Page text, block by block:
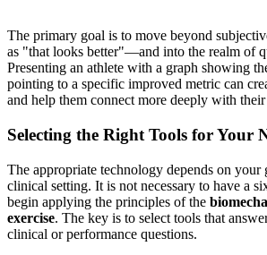
The primary goal is to move beyond
as "that looks better"—and into the realm of
Presenting an athlete with a graph showing
pointing to a specific improved metric can
and help them connect more deeply with
Selecting the Right Tools for Your
The appropriate technology depends on your
clinical setting. It is not necessary to have a
begin applying the principles of the
exercise. The key is to select tools that
clinical or performance questions.